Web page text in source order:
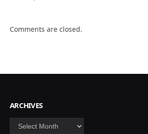
Comments are closed.
ARCHIVES
Archives